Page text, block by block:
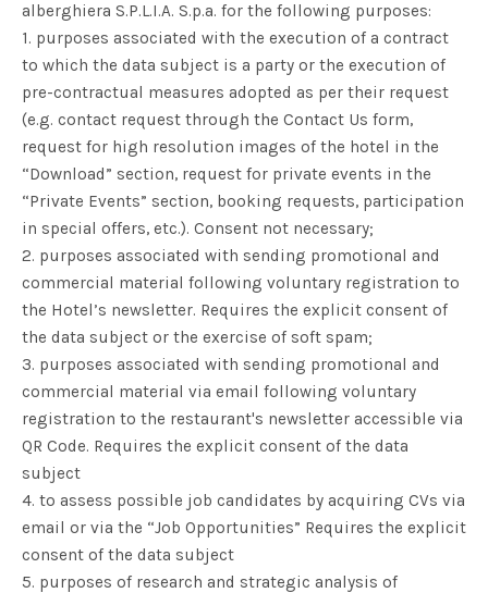
alberghiera S.P.L.I.A. S.p.a. for the following purposes:
1. purposes associated with the execution of a contract
to which the data subject is a party or the execution of
pre-contractual measures adopted as per their request
(e.g. contact request through the Contact Us form,
request for high resolution images of the hotel in the
“Download” section, request for private events in the
“Private Events” section, booking requests, participation
in special offers, etc.). Consent not necessary;
2. purposes associated with sending promotional and
commercial material following voluntary registration to
the Hotel’s newsletter. Requires the explicit consent of
the data subject or the exercise of soft spam;
3. purposes associated with sending promotional and
commercial material via email following voluntary
registration to the restaurant's newsletter accessible via
QR Code. Requires the explicit consent of the data
subject
4. to assess possible job candidates by acquiring CVs via
email or via the “Job Opportunities” Requires the explicit
consent of the data subject
5. purposes of research and strategic analysis of